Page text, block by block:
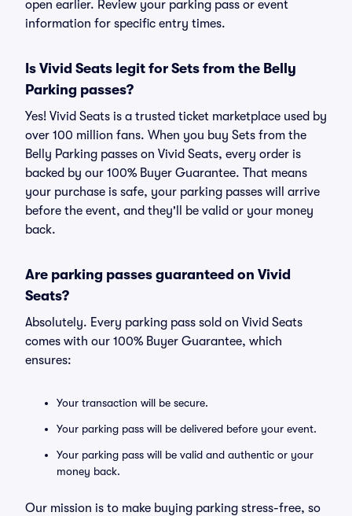
open earlier. Review your parking pass or event
information for specific entry times.
Is Vivid Seats legit for Sets from the Belly
Parking passes?
Yes! Vivid Seats is a trusted ticket marketplace used by
over 100 million fans. When you buy Sets from the
Belly Parking passes on Vivid Seats, every order is
backed by our 100% Buyer Guarantee. That means
your purchase is safe, your parking passes will arrive
before the event, and they'll be valid or your money
back.
Are parking passes guaranteed on Vivid
Seats?
Absolutely. Every parking pass sold on Vivid Seats
comes with our 100% Buyer Guarantee, which
ensures:
Your transaction will be secure.
Your parking pass will be delivered before your event.
Your parking pass will be valid and authentic or your
money back.
Our mission is to make buying parking stress-free, so